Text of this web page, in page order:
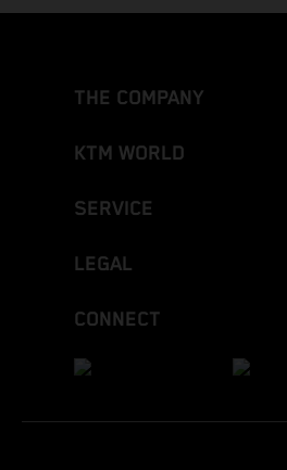
THE COMPANY
KTM WORLD
SERVICE
LEGAL
CONNECT